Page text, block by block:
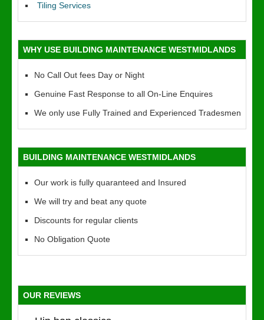
Tiling Services
WHY USE BUILDING MAINTENANCE WESTMIDLANDS
No Call Out fees Day or Night
Genuine Fast Response to all On-Line Enquires
We only use Fully Trained and Experienced Tradesmen
BUILDING MAINTENANCE WESTMIDLANDS
Our work is fully quaranteed and Insured
We will try and beat any quote
Discounts for regular clients
No Obligation Quote
OUR REVIEWS